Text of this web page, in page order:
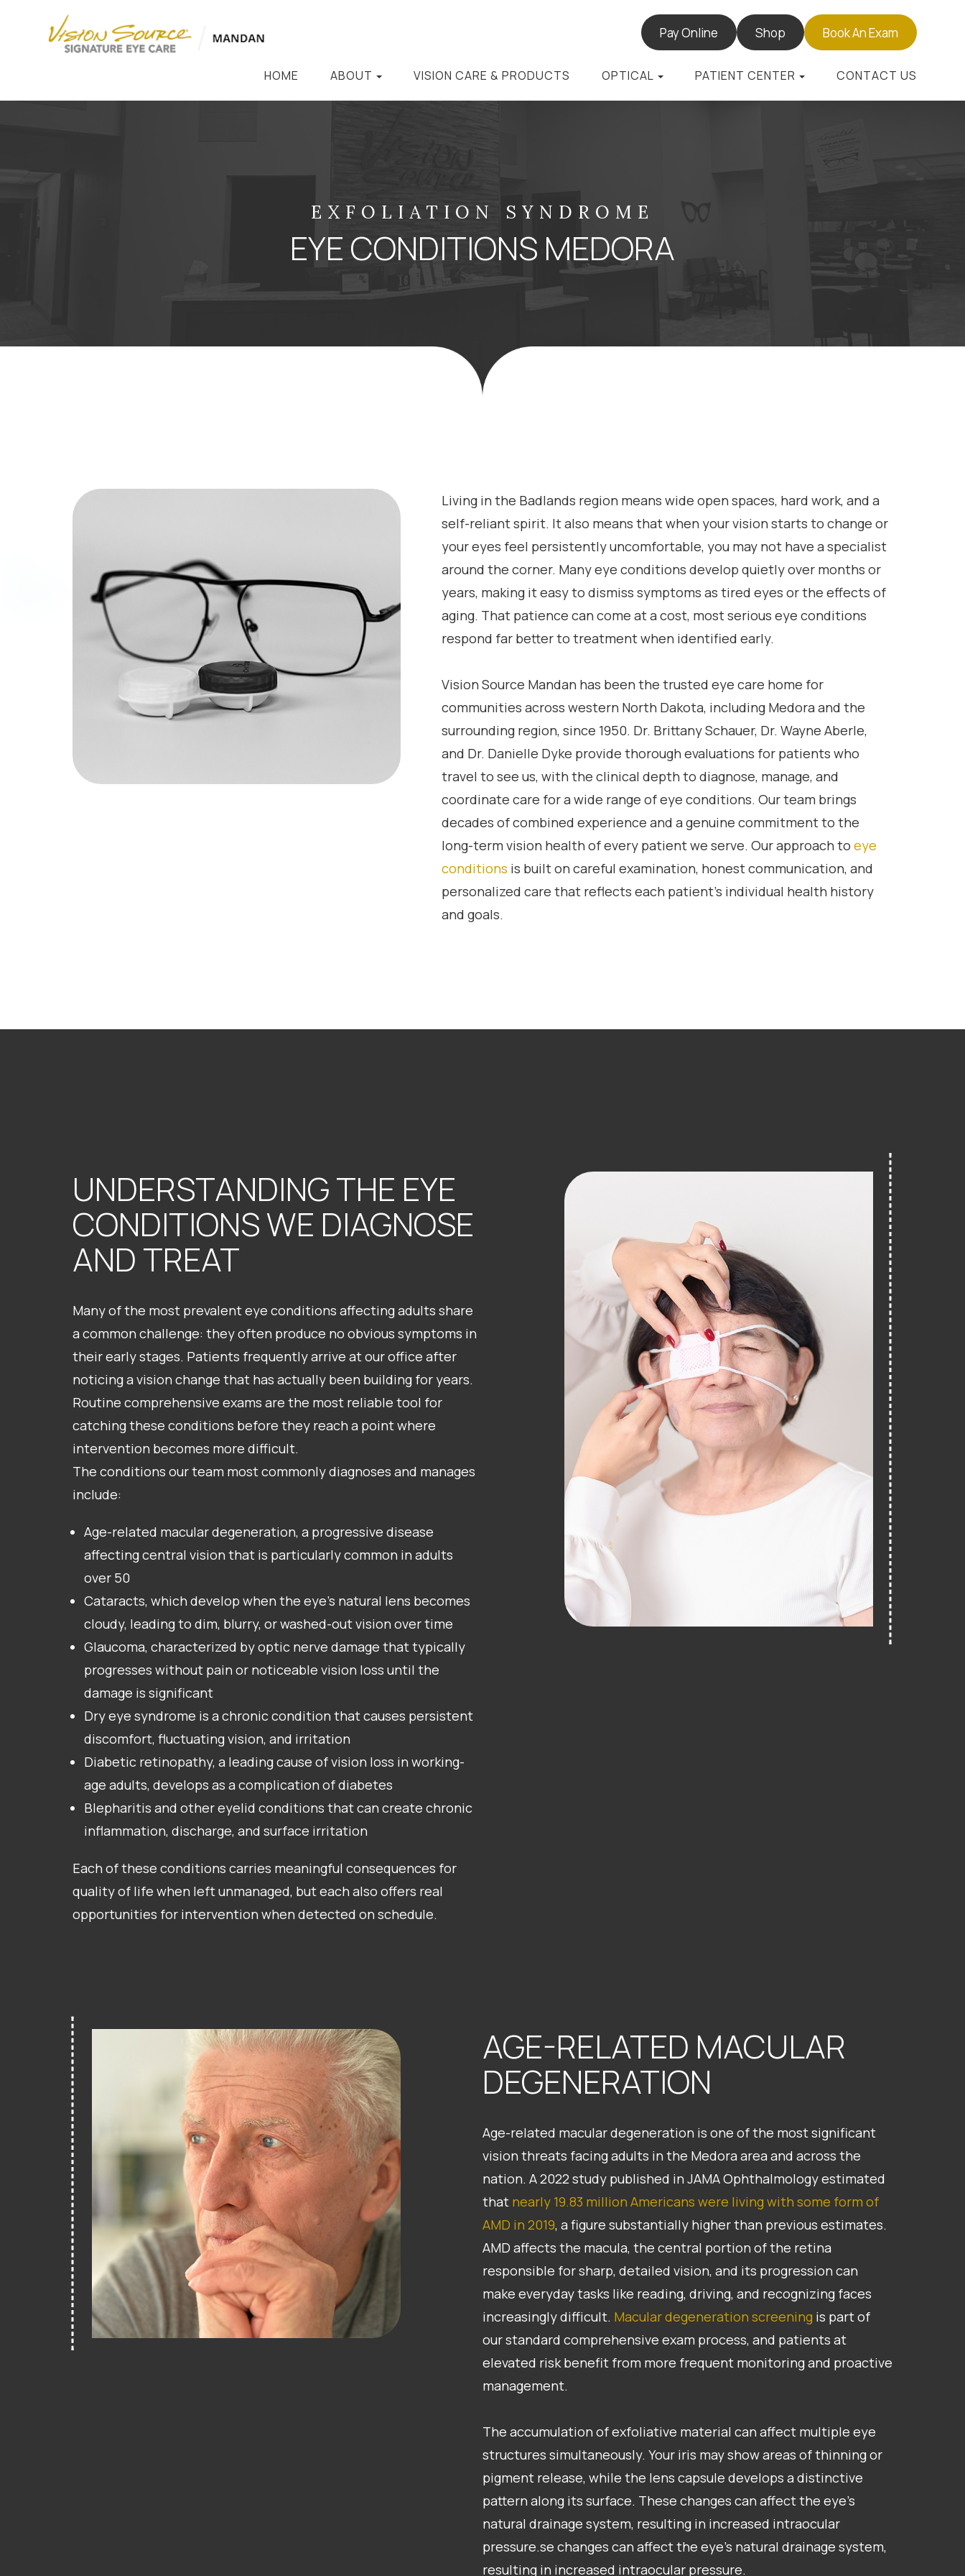
Pay Online Shop Book An Exam
HOME ABOUT VISION CARE & PRODUCTS OPTICAL PATIENT CENTER CONTACT US
EXFOLIATION SYNDROME
EYE CONDITIONS MEDORA
Living in the Badlands region means wide open spaces, hard work, and a
self-reliant spirit. It also means that when your vision starts to change or
your eyes feel persistently uncomfortable, you may not have a specialist
around the corner. Many eye conditions develop quietly over months or
years, making it easy to dismiss symptoms as tired eyes or the effects of
aging. That patience can come at a cost, most serious eye conditions
respond far better to treatment when identified early.
Vision Source Mandan has been the trusted eye care home for
communities across western North Dakota, including Medora and the
surrounding region, since 1950. Dr. Brittany Schauer, Dr. Wayne Aberle,
and Dr. Danielle Dyke provide thorough evaluations for patients who
travel to see us, with the clinical depth to diagnose, manage, and
coordinate care for a wide range of eye conditions. Our team brings
decades of combined experience and a genuine commitment to the
long-term vision health of every patient we serve. Our approach to eye
conditions is built on careful examination, honest communication, and
personalized care that reflects each patient’s individual health history
and goals.
UNDERSTANDING THE EYE
CONDITIONS WE DIAGNOSE
AND TREAT
Many of the most prevalent eye conditions affecting adults share
a common challenge: they often produce no obvious symptoms in
their early stages. Patients frequently arrive at our office after
noticing a vision change that has actually been building for years.
Routine comprehensive exams are the most reliable tool for
catching these conditions before they reach a point where
intervention becomes more difficult.
The conditions our team most commonly diagnoses and manages
include:
Age-related macular degeneration, a progressive disease
affecting central vision that is particularly common in adults
over 50
Cataracts, which develop when the eye’s natural lens becomes
cloudy, leading to dim, blurry, or washed-out vision over time
Glaucoma, characterized by optic nerve damage that typically
progresses without pain or noticeable vision loss until the
damage is significant
Dry eye syndrome is a chronic condition that causes persistent
discomfort, fluctuating vision, and irritation
Diabetic retinopathy, a leading cause of vision loss in working-
age adults, develops as a complication of diabetes
Blepharitis and other eyelid conditions that can create chronic
inflammation, discharge, and surface irritation
Each of these conditions carries meaningful consequences for
quality of life when left unmanaged, but each also offers real
opportunities for intervention when detected on schedule.
AGE-RELATED MACULAR
DEGENERATION
Age-related macular degeneration is one of the most significant
vision threats facing adults in the Medora area and across the
nation. A 2022 study published in JAMA Ophthalmology estimated
that nearly 19.83 million Americans were living with some form of
AMD in 2019, a figure substantially higher than previous estimates.
AMD affects the macula, the central portion of the retina
responsible for sharp, detailed vision, and its progression can
make everyday tasks like reading, driving, and recognizing faces
increasingly difficult. Macular degeneration screening is part of
our standard comprehensive exam process, and patients at
elevated risk benefit from more frequent monitoring and proactive
management.
​​​​​​​The accumulation of exfoliative material can affect multiple eye
structures simultaneously. Your iris may show areas of thinning or
pigment release, while the lens capsule develops a distinctive
pattern along its surface. These changes can affect the eye’s
natural drainage system, resulting in increased intraocular
pressure.se changes can affect the eye’s natural drainage system,
resulting in increased intraocular pressure.